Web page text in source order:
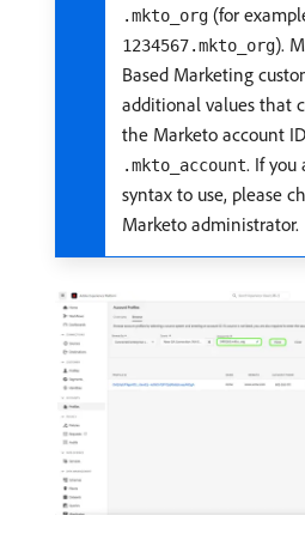
.mkto_org (for
1234567.mkto_org).
Based Marketing
additional values that
the Marketo account
.mkto_account. If you
syntax to use, please
Marketo administrator.